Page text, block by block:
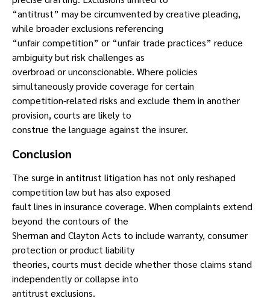
“antitrust” may be circumvented by creative pleading,
while broader exclusions referencing
“unfair competition” or “unfair trade practices” reduce
ambiguity but risk challenges as
overbroad or unconscionable. Where policies
simultaneously provide coverage for certain
competition-related risks and exclude them in another
provision, courts are likely to
construe the language against the insurer.
Conclusion
The surge in antitrust litigation has not only reshaped
competition law but has also exposed
fault lines in insurance coverage. When complaints extend
beyond the contours of the
Sherman and Clayton Acts to include warranty, consumer
protection or product liability
theories, courts must decide whether those claims stand
independently or collapse into
antitrust exclusions.